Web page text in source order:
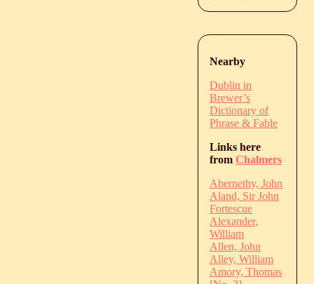
Nearby
Dublin in
Brewer’s
Dictionary of
Phrase & Fable
Links here
from Chalmers
Abernethy, John
Aland, Sir John
Fortescue
Alexander,
William
Allen, John
Alley, William
Amory, Thomas